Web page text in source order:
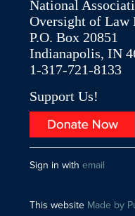
National
Oversight of Law
P.O. Box 20851
Indianapolis, IN
1-317-721-8133
Support Us!
Sign in withemail
This website Made by